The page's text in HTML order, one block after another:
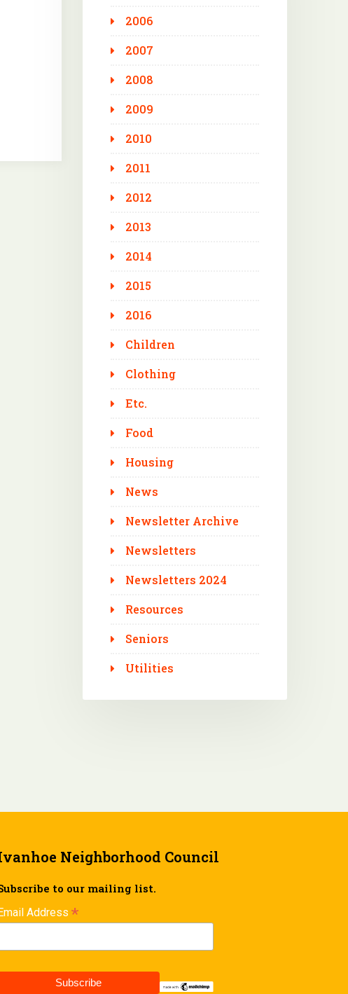
2006
2007
2008
2009
2010
2011
2012
2013
2014
2015
2016
Children
Clothing
Etc.
Food
Housing
News
Newsletter Archive
Newsletters
Newsletters 2024
Resources
Seniors
Utilities
Neighborhood Council
to our mailing list.
Email Address *